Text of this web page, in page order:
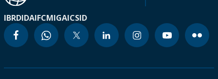
IBRDIDAIFCMIGAICSID